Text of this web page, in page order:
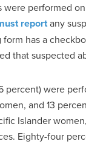
performed
reportany
form has a
that suspected
percent) were
and 13
Islander
Eighty-four